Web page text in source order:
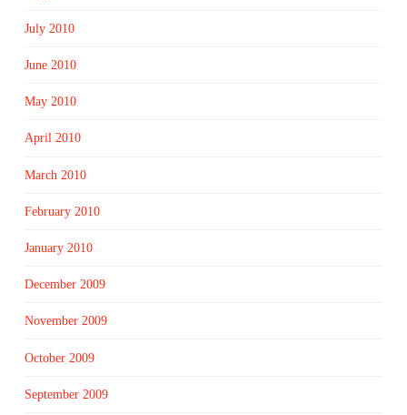
July 2010
June 2010
May 2010
April 2010
March 2010
February 2010
January 2010
December 2009
November 2009
October 2009
September 2009